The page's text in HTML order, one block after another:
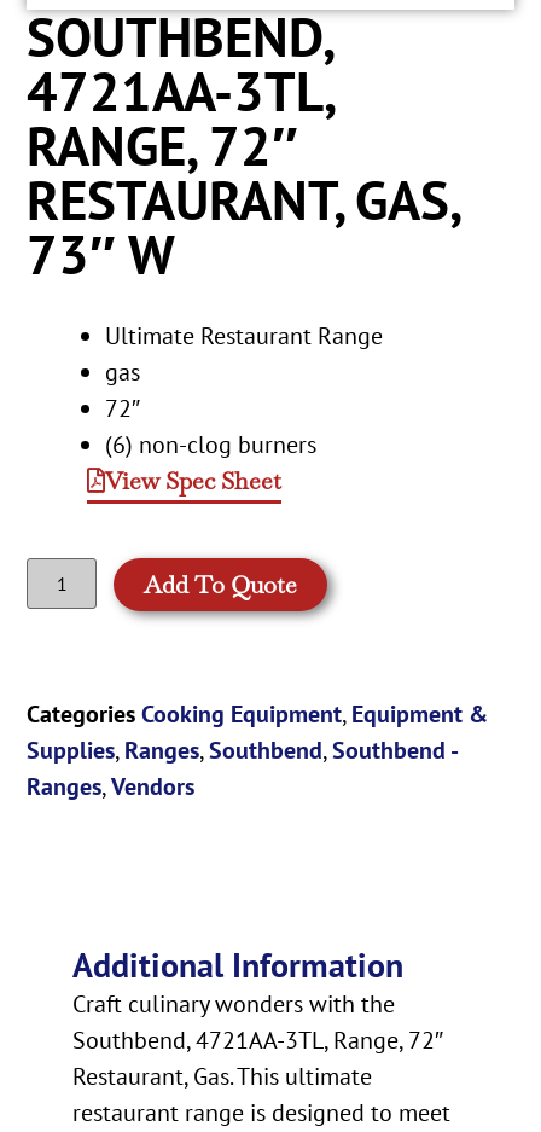
SOUTHBEND,
4721AA-3TL,
RANGE, 72″
RESTAURANT, GAS,
73″ W
Ultimate Restaurant Range
gas
72″
(6) non-clog burners
View Spec Sheet
Add To Quote
Categories Cooking Equipment,Equipment &
Supplies,Ranges,Southbend,Southbend -
Ranges,Vendors
Additional Information
Craft culinary wonders with the
Southbend, 4721AA-3TL, Range, 72″
Restaurant, Gas. This ultimate
restaurant range is designed to meet